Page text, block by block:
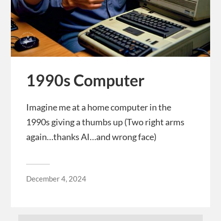
1990s Computer
Imagine me at a home computer in the
1990s giving a thumbs up (Two right arms
again…thanks AI…and wrong face)
December 4, 2024